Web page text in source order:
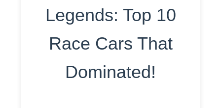
Legends: Top 10
Race Cars That
Dominated!